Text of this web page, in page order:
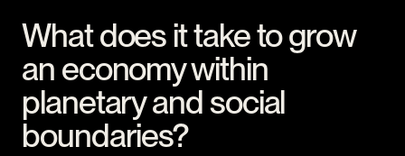
What does it take to grow
an economy within
planetary and social
boundaries?